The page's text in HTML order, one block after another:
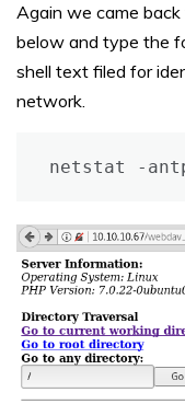
Again we came
below and type the
shell text filed for
network.
netstat -